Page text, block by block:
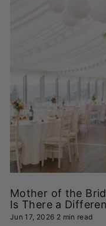
Mother of the
Is There a
Jun 17, 2026 2 min read